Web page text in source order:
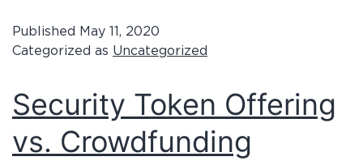
Published
May 11, 2020
Categorized as Uncategorized
Security Token Offering
vs. Crowdfunding